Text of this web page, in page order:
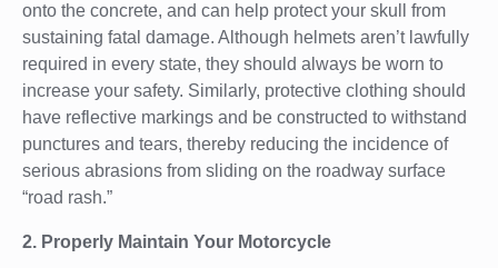
onto the concrete, and can help protect your skull from
sustaining fatal damage. Although helmets aren’t lawfully
required in every state, they should always be worn to
increase your safety. Similarly, protective clothing should
have reflective markings and be constructed to withstand
punctures and tears, thereby reducing the incidence of
serious abrasions from sliding on the roadway surface
“road rash.”
2. Properly Maintain Your Motorcycle